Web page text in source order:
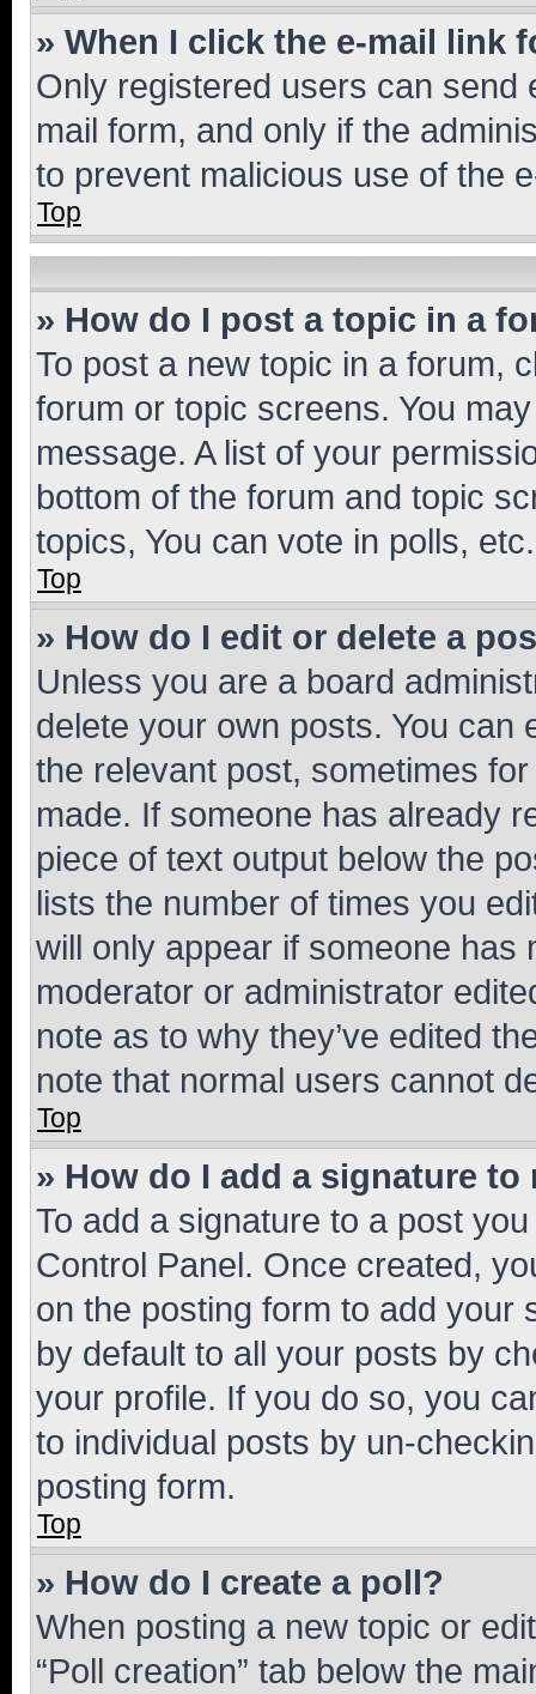
» When I click the e-mail link
Only registered users can send
mail form, and only if the
to prevent malicious use of the
Top
» How do I post a topic in a
To post a new topic in a forum,
forum or topic screens. You
message. A list of your
bottom of the forum and topic
topics, You can vote in polls, etc.
Top
» How do I edit or delete a
Unless you are a board
delete your own posts. You can
the relevant post, sometimes
made. If someone has already
piece of text output below the
lists the number of times you
will only appear if someone has
moderator or administrator
note as to why they’ve edited
note that normal users cannot
Top
» How do I add a signature to
To add a signature to a post
Control Panel. Once created,
on the posting form to add your
by default to all your posts by
your profile. If you do so, you
to individual posts by un-
posting form.
Top
» How do I create a poll?
When posting a new topic or
“Poll creation” tab below the